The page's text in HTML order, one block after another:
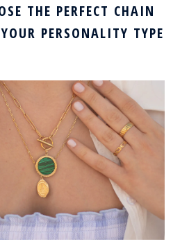
THE PERFECT CHAIN
PERSONALITY TYPE